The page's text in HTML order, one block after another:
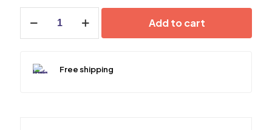
Castor
quantity
Add to cart
Free shipping